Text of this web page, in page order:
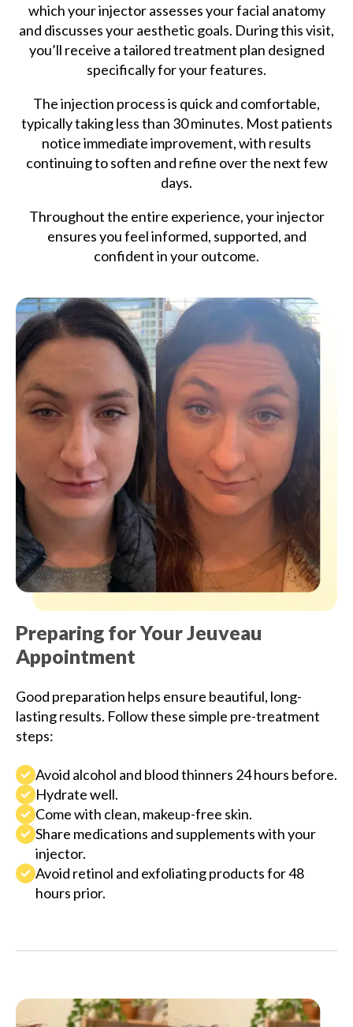
which your injector assesses your facial anatomy
and discusses your aesthetic goals. During this visit,
you’ll receive a tailored treatment plan designed
specifically for your features.
The injection process is quick and comfortable,
typically taking less than 30 minutes. Most patients
notice immediate improvement, with results
continuing to soften and refine over the next few
days.
Throughout the entire experience, your injector
ensures you feel informed, supported, and
confident in your outcome.
Preparing for Your Jeuveau
Appointment
Good preparation helps ensure beautiful, long-
lasting results. Follow these simple pre-treatment
steps:
Avoid alcohol and blood thinners 24 hours before.
Hydrate well.
Come with clean, makeup-free skin.
Share medications and supplements with your
injector.
Avoid retinol and exfoliating products for 48
hours prior.